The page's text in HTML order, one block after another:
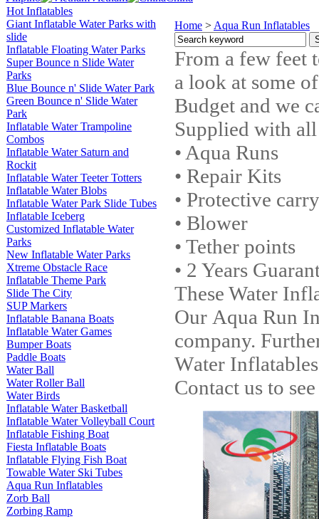
Hot Inflatables
Giant Inflatable Water Parks with
slide
Inflatable Floating Water Parks
Super Bounce n Slide Water
Parks
Blue Bounce n' Slide Water Park
Green Bounce n' Slide Water
Park
Inflatable Water Trampoline
Combos
Inflatable Water Saturn and
Rockit
Inflatable Water Teeter Totters
Inflatable Water Blobs
Inflatable Water Park Slide Tubes
Inflatable Iceberg
Customized Inflatable Water
Parks
New Inflatable Water Parks
Xtreme Obstacle Race
Inflatable Theme Park
Slide The City
SUP Markers
Inflatable Banana Boats
Inflatable Water Games
Bumper Boats
Paddle Boats
Water Ball
Water Roller Ball
Water Birds
Inflatable Water Basketball
Inflatable Water Volleyball Court
Inflatable Fishing Boat
Fiesta Inflatable Boats
Inflatable Flying Fish Boat
Towable Water Ski Tubes
Aqua Run Inflatables
Zorb Ball
Zorbing Ramp
Home > Aqua Run Inflatables
From a few feet
a look at some
Budget and we
Supplied with
• Aqua Runs
• Repair Kits
• Protective
• Blower
• Tether points
• 2 Years
These Water I
Our Aqua Run I
company.
Water I
Contact us to